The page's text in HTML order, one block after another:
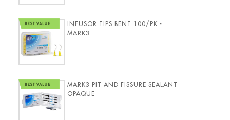
INFUSOR TIPS BENT 100/PK -
MARK3
MARK3 PIT AND FISSURE SEALANT
OPAQUE